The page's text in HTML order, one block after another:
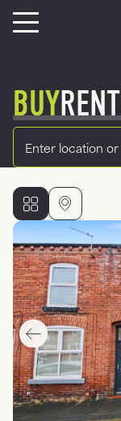
BUYRENT
Location